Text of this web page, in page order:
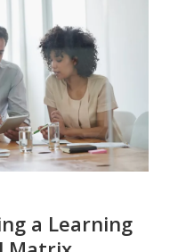
a Learning